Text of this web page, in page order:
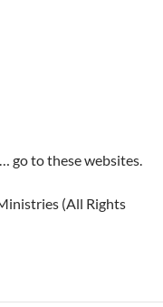
go to these websites.
(All Rights